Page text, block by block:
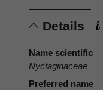
Details
Name scientific
Nyctaginaceae
Preferred name